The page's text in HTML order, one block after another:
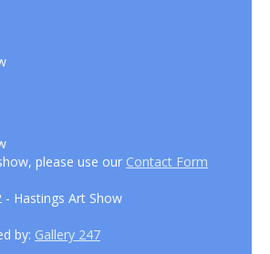
please use our Contact Form
Hastings Art Show
by: Gallery 247